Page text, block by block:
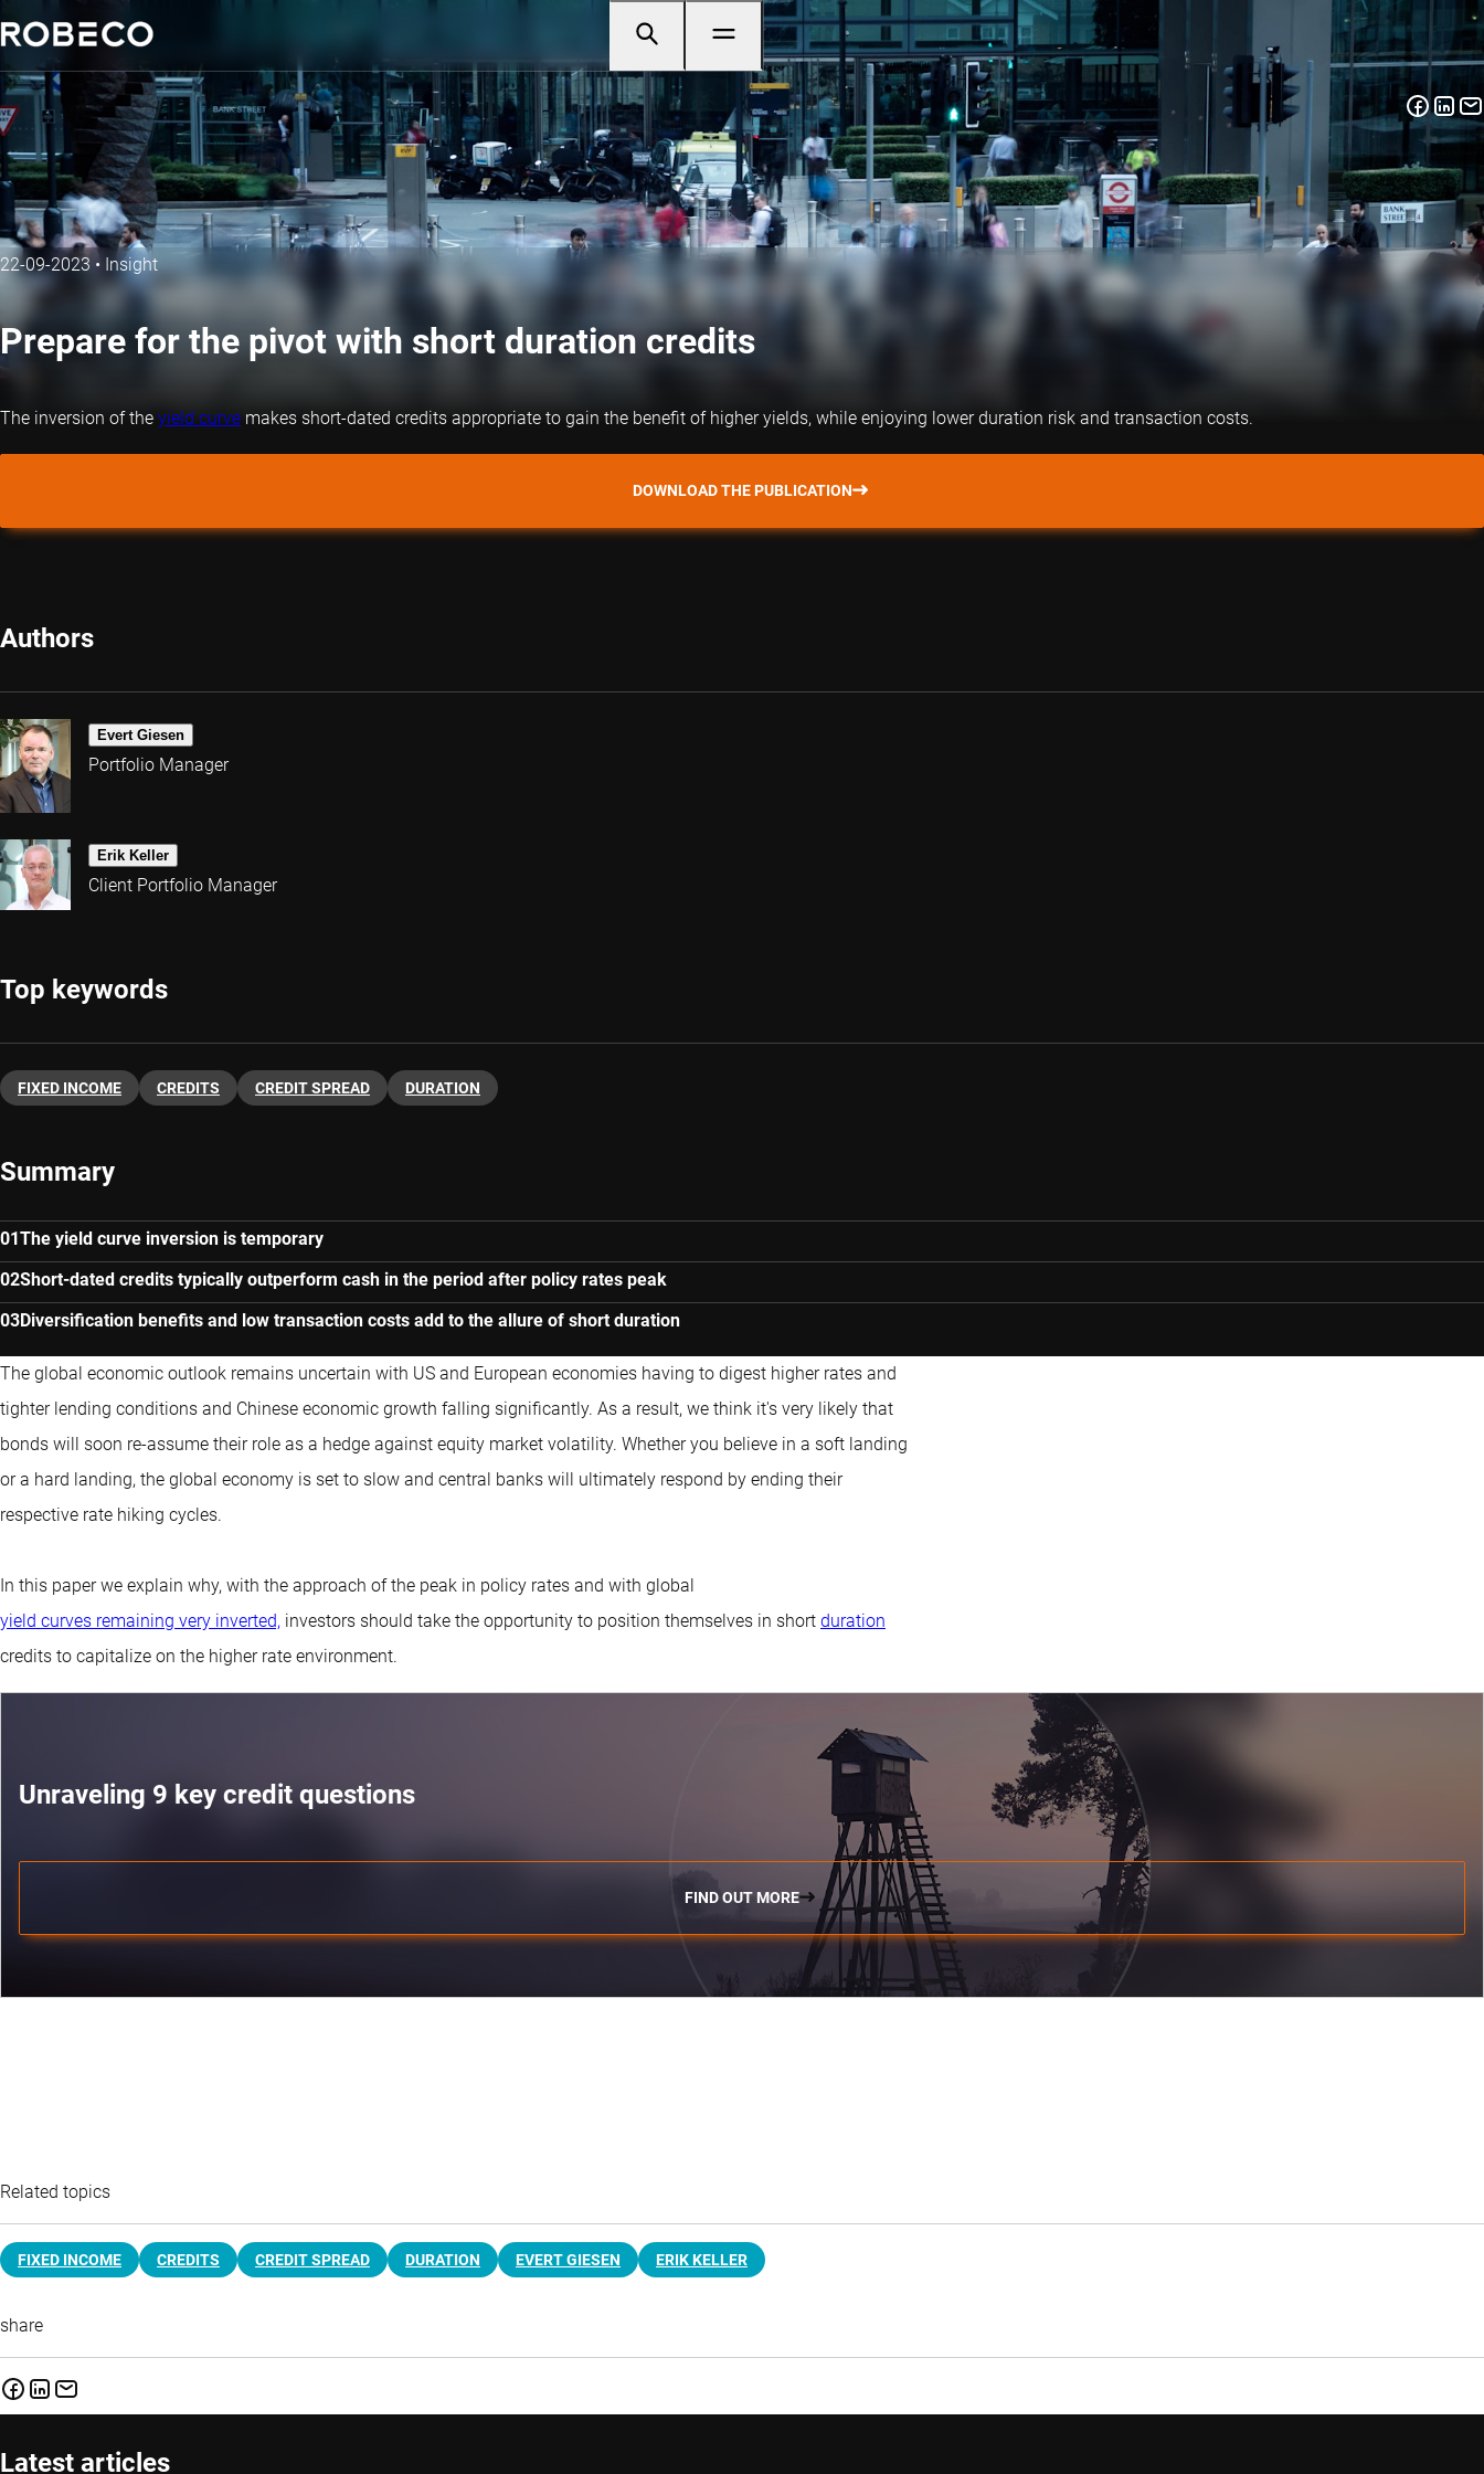
22-09-2023 • Insight
Prepare for the pivot with short duration credits
The inversion of the yield curve makes short-dated credits appropriate to gain the benefit of higher yields, while enjoying lower duration risk and transaction costs.
DOWNLOAD THE PUBLICATION
Authors
Evert Giesen
Portfolio Manager
Erik Keller
Client Portfolio Manager
Top keywords
FIXED INCOME CREDITS CREDIT SPREAD DURATION
Summary
The yield curve inversion is temporary
Short-dated credits typically outperform cash in the period after policy rates peak
Diversification benefits and low transaction costs add to the allure of short duration
The global economic outlook remains uncertain with US and European economies having to digest higher rates and
tighter lending conditions and Chinese economic growth falling significantly. As a result, we think it's very likely that
bonds will soon re-assume their role as a hedge against equity market volatility. Whether you believe in a soft landing
or a hard landing, the global economy is set to slow and central banks will ultimately respond by ending their
respective rate hiking cycles.
In this paper we explain why, with the approach of the peak in policy rates and with global
yield curves remaining very inverted, investors should take the opportunity to position themselves in short duration
credits to capitalize on the higher rate environment.
Unraveling 9 key credit questions
FIND OUT MORE
Related topics
FIXED INCOME CREDITS CREDIT SPREAD DURATION EVERT GIESEN ERIK KELLER
share
Latest articles